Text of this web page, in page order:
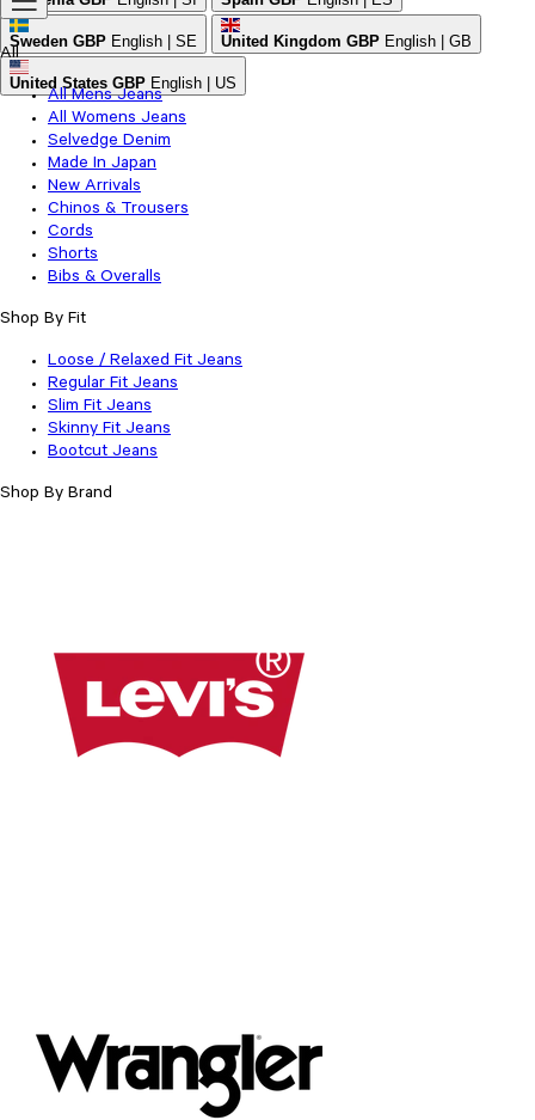
Sweden GBP English | SE United Kingdom GBP English | GB
United States GBP English | US
All
All Mens Jeans
All Womens Jeans
Selvedge Denim
Made In Japan
New Arrivals
Chinos & Trousers
Cords
Shorts
Bibs & Overalls
Shop By Fit
Loose / Relaxed Fit Jeans
Regular Fit Jeans
Slim Fit Jeans
Skinny Fit Jeans
Bootcut Jeans
Shop By Brand